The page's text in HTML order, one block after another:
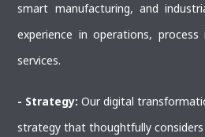
smart manufacturing, and
experience in operations,
services.
- Strategy: Our digital
strategy that thoughtfully